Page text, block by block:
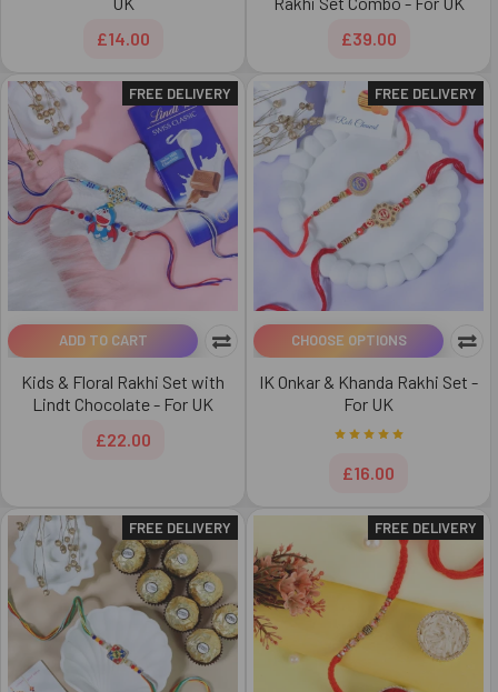
£14.00
£39.00
FREE DELIVERY
ADD TO CART
Kids & Floral Rakhi Set with
Lindt Chocolate - For UK
£22.00
FREE DELIVERY
CHOOSE OPTIONS
IK Onkar & Khanda Rakhi Set -
For UK
£16.00
FREE DELIVERY FREE DELIVERY